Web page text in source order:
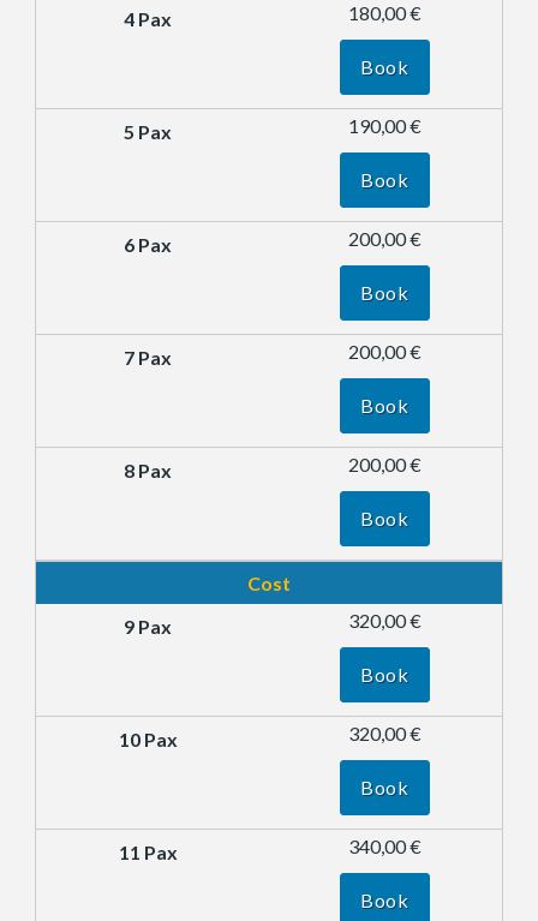
180,00 €
Book
190,00 €
Book
200,00 €
Book
200,00 €
Book
200,00 €
Book
Cost
320,00 €
Book
320,00 €
Book
340,00 €
Book